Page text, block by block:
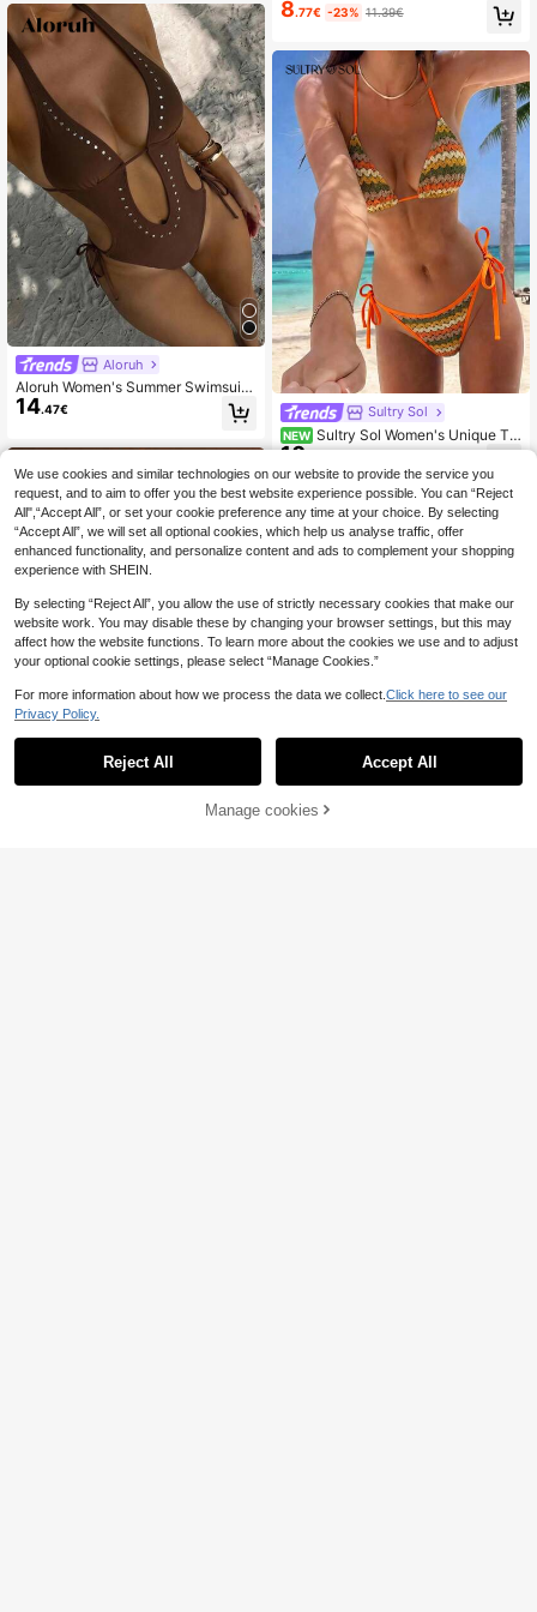
uit
Aloruh
Aloruh Women's Summer Swimsuit,
Women's One-Piece Swimsuit, Sex
y Deep V Monokini, Brown Swimsui
arty Outfit, Women's Music Festival
Outfit, Women's Vacation Wear, Wo
men's Beach Outfit Beach Outfits F
or Women Women's Beachwear Bea
ch Wear Women Elegant Women's B
eachwear 2026 Swimsuits For Wom
en Women's Swimsuit Bathing Suits
For Women Women's Swimwear
14.47€
suit For Summer Holiday Beach Gol
8.77€ -23% 11.39€
Sultry Sol
NEW Sultry Sol Women's Unique Te
xtured Fabric Bikini 2 Pieces Swim
wear Cute Spaghetti Strap Backles
s Design Summer Vacation Beach
10
Add to Cart
We use cookies and similar technologies on our website to provide the service you
request, and to aim to offer you the best website experience possible. You can “Reject
All",“Accept All”, or set your cookie preference any time at your choice. By selecting
“Accept All”, we will set all optional cookies, which help us analyse traffic, offer
enhanced functionality, and personalize content and ads to complement your shopping
experience with SHEIN.
By selecting “Reject All”, you allow the use of strictly necessary cookies that make our
website work. You may disable these by changing your browser settings, but this may
affect how the website functions. To learn more about the cookies we use and to adjust
your optional cookie settings, please select “Manage Cookies.”
For more information about how we process the data we collect. Click here to see our
Privacy Policy.
Reject All Accept All
Manage cookies